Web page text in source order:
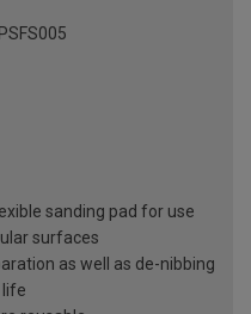
PSFS005
sanding pad for use
surfaces
as well as de-nibbing
life